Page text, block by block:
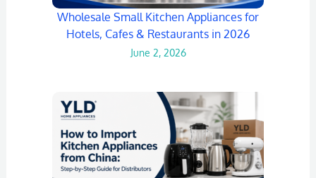
Wholesale Small Kitchen Appliances for
Hotels, Cafes & Restaurants in 2026
June 2, 2026